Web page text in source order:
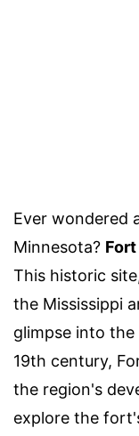
Ever wondered
Minnesota?
This historic
the Mississippi
glimpse into
19th century,
the region's
explore the